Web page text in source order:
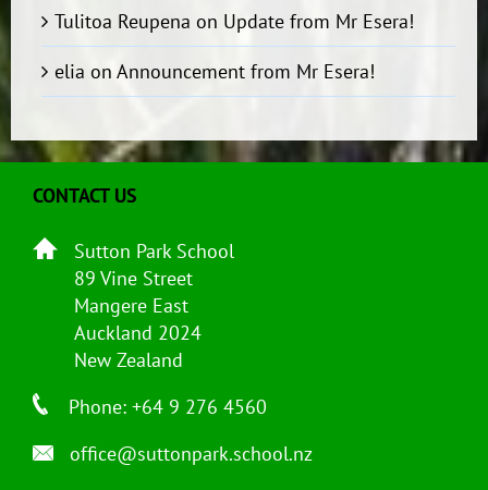
Tulitoa Reupena on Update from Mr Esera!
elia on Announcement from Mr Esera!
CONTACT US
Sutton Park School
89 Vine Street
Mangere East
Auckland 2024
New Zealand
Phone: +64 9 276 4560
office@suttonpark.school.nz